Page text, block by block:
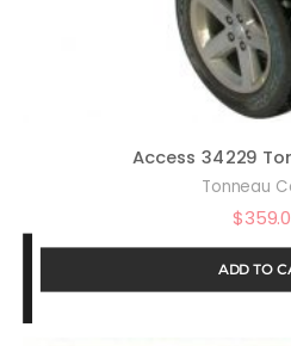
Access 34229
Tonneau
$
ADD TO